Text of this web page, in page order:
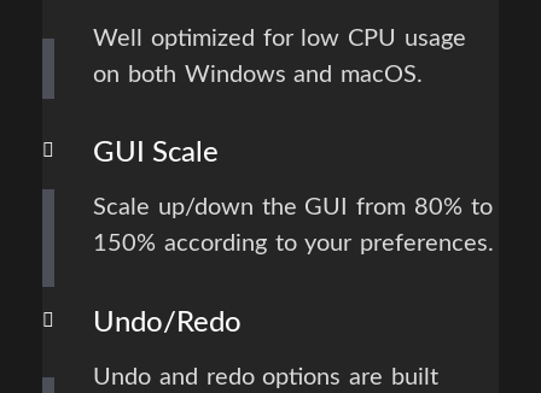
Well optimized for low CPU usage
on both Windows and macOS.
GUI Scale
Scale up/down the GUI from 80% to
150% according to your preferences.
Undo/Redo
Undo and redo options are built